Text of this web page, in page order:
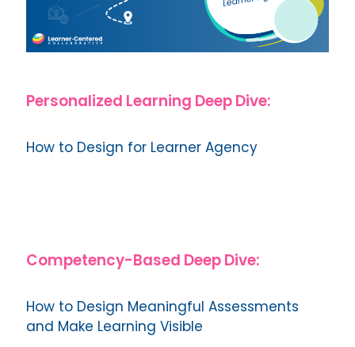
Personalized Learning Deep Dive:
How to Design for Learner Agency
Competency-Based Deep Dive:
How to Design Meaningful Assessments
and Make Learning Visible